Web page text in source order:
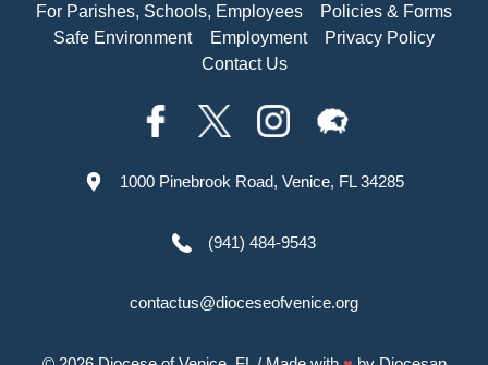
For Parishes, Schools, Employees
Policies & Forms
Safe Environment
Employment
Privacy Policy
Contact Us
1000 Pinebrook Road, Venice, FL 34285
(941) 484-9543
contactus@dioceseofvenice.org